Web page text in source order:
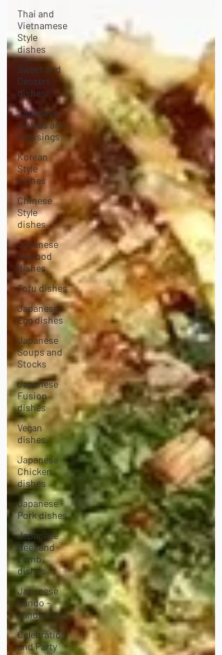
Thai and
Vietnamese
Style
dishes
Sweet and
Dessert
dishes
Japanese
Sauces and
Dressings
Korean
Style
dishes
Chinese
Style
dishes
Japanese
Seafood
dishes
Tofu dishes
Japanese
Egg dishes
Japanese
Soups and
Stocks
Japanese
Fusion
dishes
Vegan
dishes
Japanese
Chicken
dishes
Japanese
Pork dishes
Japanese
Beef and
Lamb
dishes
Japanese
Sando -
sandwiches
Celebration
and Party